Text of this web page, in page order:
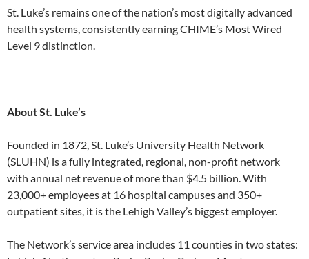
St. Luke’s remains one of the nation’s most digitally advanced
health systems, consistently earning CHIME’s Most Wired
Level 9 distinction.
About St. Luke’s
Founded in 1872, St. Luke’s University Health Network
(SLUHN) is a fully integrated, regional, non-profit network
with annual net revenue of more than $4.5 billion. With
23,000+ employees at 16 hospital campuses and 350+
outpatient sites, it is the Lehigh Valley’s biggest employer.
The Network’s service area includes 11 counties in two states: